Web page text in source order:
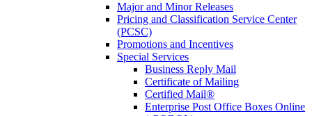
Major and Minor Releases
Pricing and Classification Service Center
(PCSC)
Promotions and Incentives
Special Services
Business Reply Mail
Certificate of Mailing
Certified Mail®
Enterprise Post Office Boxes Online